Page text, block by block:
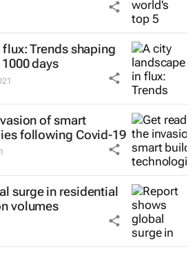
Trends shaping
days
of smart
following Covid-19
surge in residential
volumes